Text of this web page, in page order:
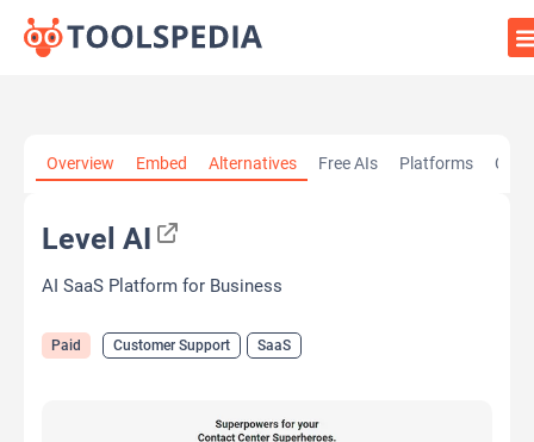
Overview Embed Alternatives Free AIs Platforms
Level AI
AI SaaS Platform for Business
Paid Customer Support SaaS